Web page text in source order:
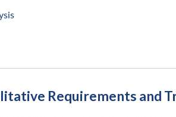
Requirements and